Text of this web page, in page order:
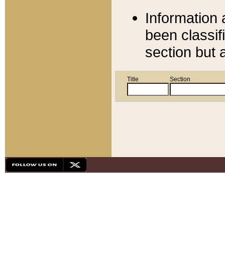
Information
been
section but
Title Section